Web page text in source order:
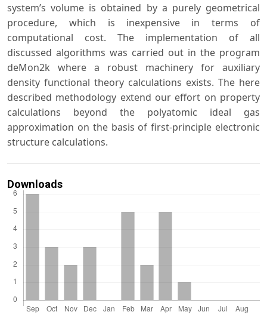
system’s volume is obtained by a purely geometrical
procedure, which is inexpensive in terms of
computational cost. The implementation of all
discussed algorithms was carried out in the program
deMon2k where a robust machinery for auxiliary
density functional theory calculations exists. The here
described methodology extend our effort on property
calculations beyond the polyatomic ideal gas
approximation on the basis of first-principle electronic
structure calculations.
Downloads